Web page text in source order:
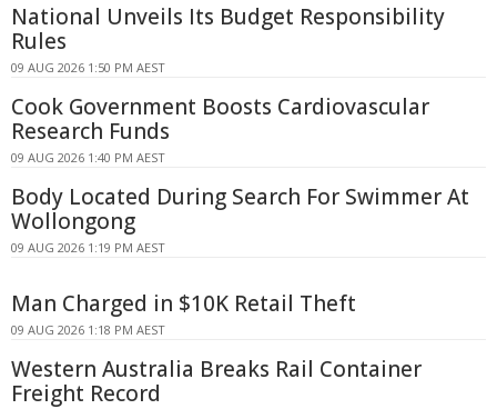
National Unveils Its Budget Responsibility
Rules
09 AUG 2026 1:50 PM AEST
Cook Government Boosts Cardiovascular
Research Funds
09 AUG 2026 1:40 PM AEST
Body Located During Search For Swimmer At
Wollongong
09 AUG 2026 1:19 PM AEST
Man Charged in $10K Retail Theft
09 AUG 2026 1:18 PM AEST
Western Australia Breaks Rail Container
Freight Record